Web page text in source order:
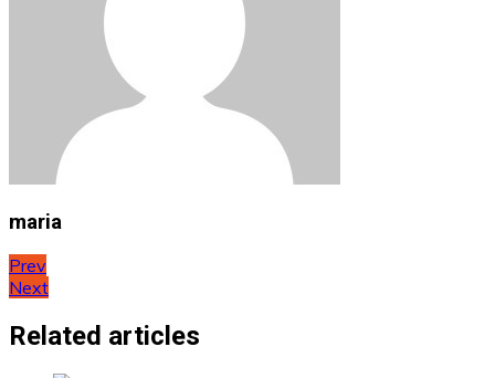
maria
Post
navigation
Prev
Next
Related articles